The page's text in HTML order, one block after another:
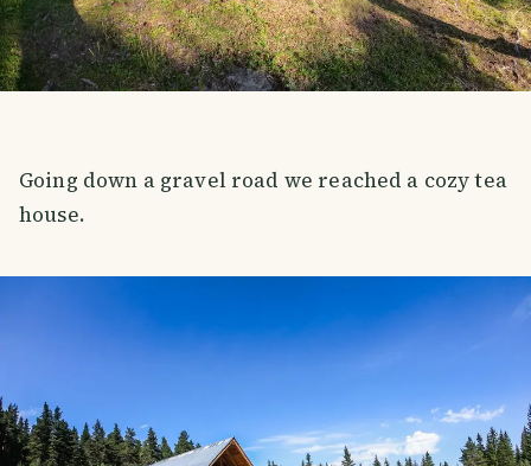
Going down a gravel road we reached a cozy tea
house.